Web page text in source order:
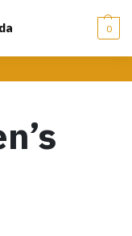
0